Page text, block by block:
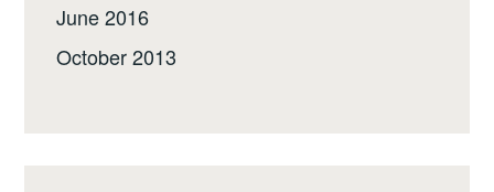
June 2016
October 2013